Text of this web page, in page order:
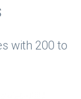
with 200 to